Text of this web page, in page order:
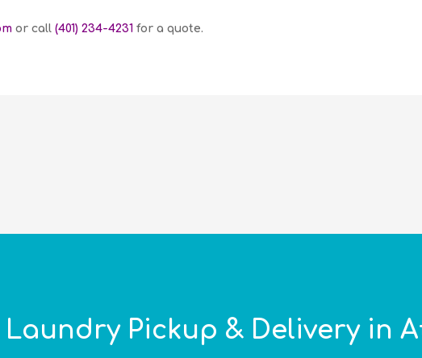
or call (401) 234-4231 for a quote.
Laundry Pickup & Delivery in